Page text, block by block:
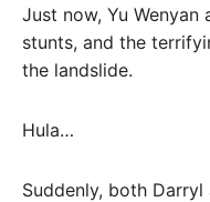
Just now, Yu
stunts, and the
the landslide.
Hula…
Suddenly, both Darryl